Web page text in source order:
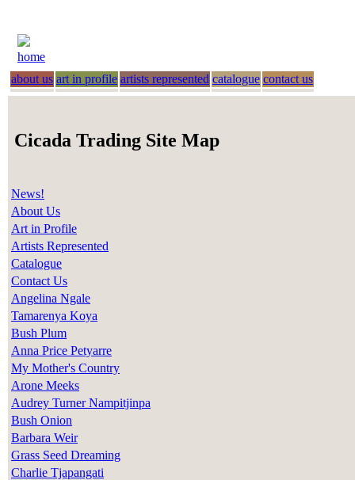
home
about us art in profile artists represented catalogue contact us
Cicada Trading Site Map
News!
About Us
Art in Profile
Artists Represented
Catalogue
Contact Us
Angelina Ngale
Tamarenya Koya
Bush Plum
Anna Price Petyarre
My Mother's Country
Arone Meeks
Audrey Turner Nampitjinpa
Bush Onion
Barbara Weir
Grass Seed Dreaming
Charlie Tjapangati